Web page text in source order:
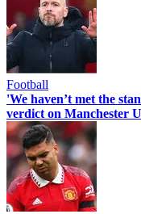
Football
'We haven’t met the
verdict on Manchester